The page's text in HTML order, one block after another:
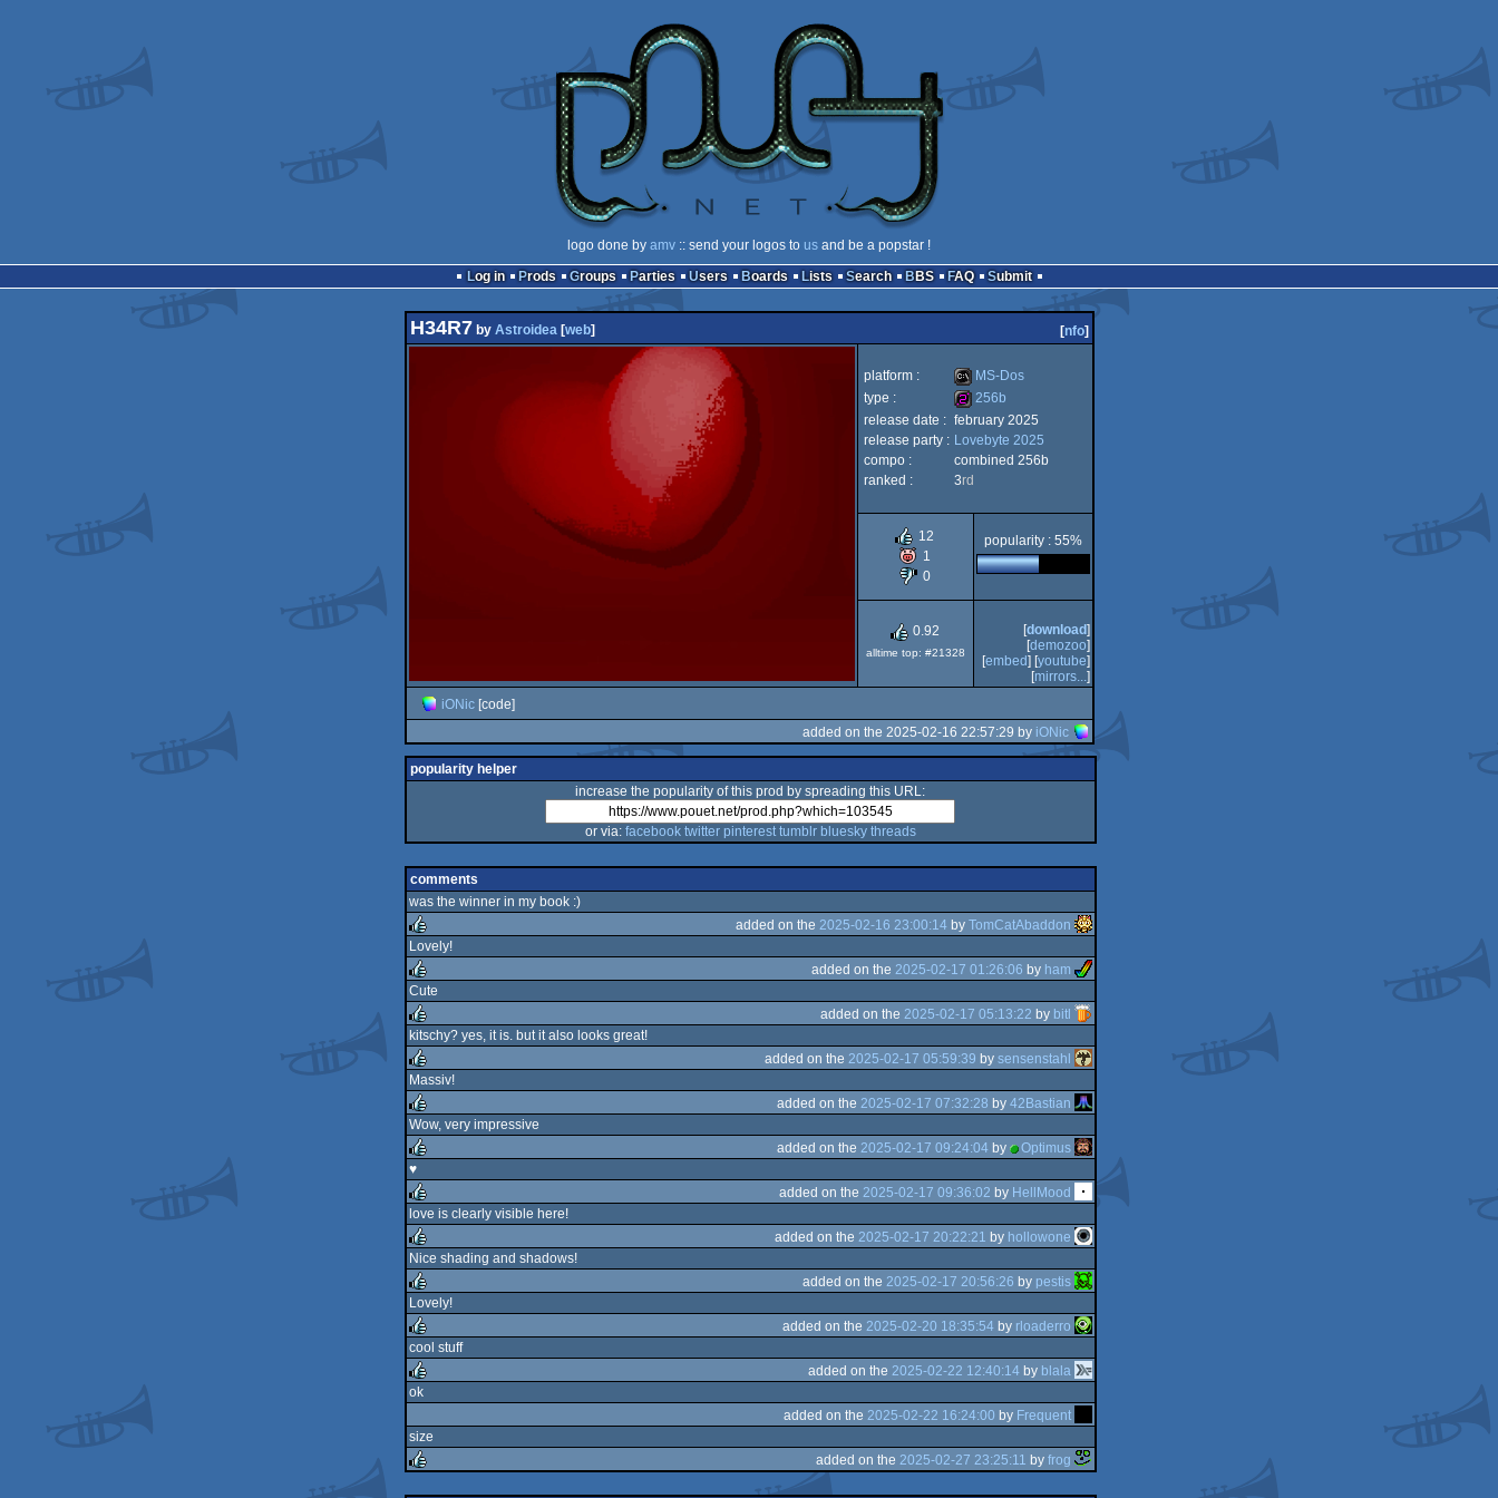
logo done by amv :: send your logos to us and be a popstar !
Log in
Prods Groups Parties Users Boards Lists Search BBS FAQ Submit
H34R7 by Astroidea[web] [nfo]
platform :
MS-
MS-Dos
type :
256b
256b
release date : february 2025
release party : Lovebyte 2025
compo :
combined 256b
ranked :
3rd
12
1
0
popularity : 55%
0.92
alltime top: #21328
[download]
[demozoo]
[embed] [youtube]
[mirrors...]
iONic[code]
added on the 2025-02-16 22:57:29 by iONic
popularity helper
increase the popularity of this prod by spreading this URL:
or via: facebook twitter pinterest tumblr bluesky threads
comments
was the winner in my book :)
rulez
added on the 2025-02-16 23:00:14 by TomCatAbaddon
Lovely!
rulez
added on the 2025-02-17 01:26:06 by ham
Cute
rulez
added on the 2025-02-17 05:13:22 by bitl
kitschy? yes, it is. but it also looks great!
rulez
added on the 2025-02-17 05:59:39 by sensenstahl
Massiv!
rulez
added on the 2025-02-17 07:32:28 by 42Bastian
Wow, very impressive
rulez
added on the 2025-02-17 09:24:04 by
Optimus
♥
rulez
added on the 2025-02-17 09:36:02 by HellMood
love is clearly visible here!
rulez
added on the 2025-02-17 20:22:21 by hollowone
Nice shading and shadows!
rulez
added on the 2025-02-17 20:56:26 by pestis
Lovely!
rulez
added on the 2025-02-20 18:35:54 by rloaderro
cool stuff
added on the 2025-02-22 12:40:14 by blala
ok
added on the 2025-02-22 16:24:00 by Frequent
size
added on the 2025-02-27 23:25:11 by frog